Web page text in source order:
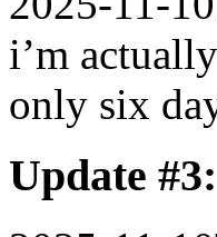
i’m
only six
Update